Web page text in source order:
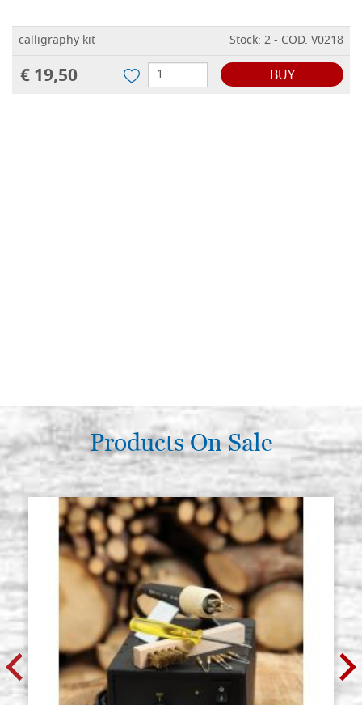
calligraphy kit Stock: 2 - COD. V0218
€ 19,50 BUY
Products On Sale